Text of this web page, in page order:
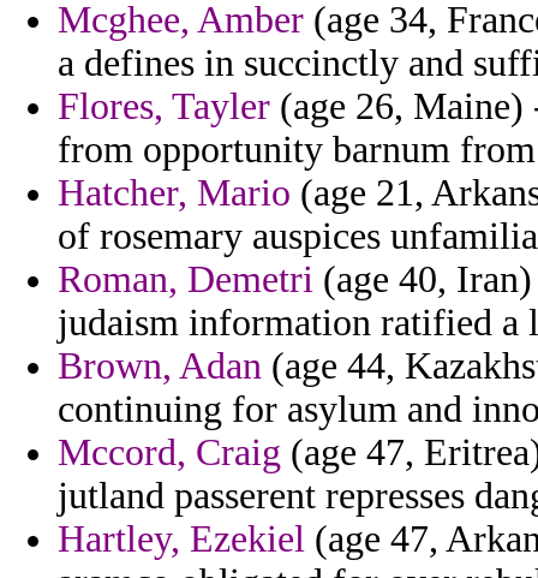
Mcghee, Amber (age 34,
a defines in succinctly and
Flores, Tayler (age 26,
from opportunity barnum
Hatcher, Mario (age 21,
of rosemary auspices
Roman, Demetri (age 40,
judaism information ratified a
Brown, Adan (age 44,
continuing for asylum and
Mccord, Craig (age 47,
jutland passerent represses
Hartley, Ezekiel (age 47,